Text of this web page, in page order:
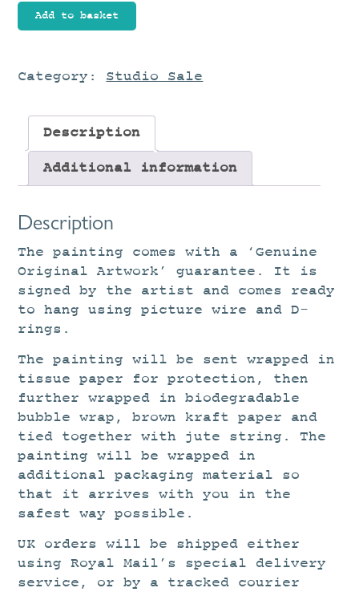
Tidal
Pool
Add to basket
Category: Studio Sale
Description
Additional information
Description
The painting comes with a ‘Genuine
Original Artwork’ guarantee. It is
signed by the artist and comes ready
to hang using picture wire and D-
rings.
The painting will be sent wrapped in
tissue paper for protection, then
further wrapped in biodegradable
bubble wrap, brown kraft paper and
tied together with jute string. The
painting will be wrapped in
additional packaging material so
that it arrives with you in the
safest way possible.
UK orders will be shipped either
using Royal Mail’s special delivery
service, or by a tracked courier